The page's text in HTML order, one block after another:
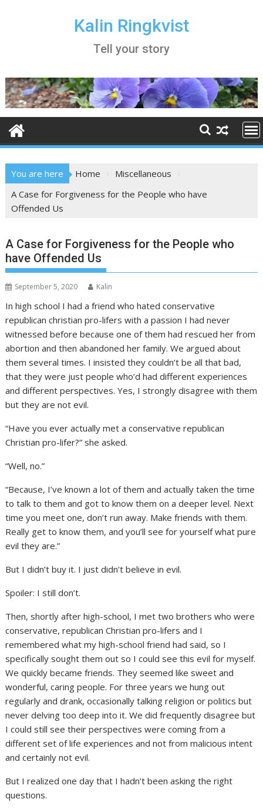
Kalin Ringkvist
Tell your story
You are here Home
Miscellaneous
A Case for Forgiveness for the People who have
Offended Us
A Case for Forgiveness for the People who
have Offended Us
September 5, 2020 Kalin
In high school I had a friend who hated conservative
republican christian pro-lifers with a passion I had never
witnessed before because one of them had rescued her from
abortion and then abandoned her family. We argued about
them several times. I insisted they couldn’t be all that bad,
that they were just people who’d had different experiences
and different perspectives. Yes, I strongly disagree with them
but they are not evil.
“Have you ever actually met a conservative republican
Christian pro-lifer?” she asked.
“Well, no.”
“Because, I’ve known a lot of them and actually taken the time
to talk to them and got to know them on a deeper level. Next
time you meet one, don’t run away. Make friends with them.
Really get to know them, and you’ll see for yourself what pure
evil they are.”
But I didn’t buy it. I just didn’t believe in evil.
Spoiler: I still don’t.
Then, shortly after high-school, I met two brothers who were
conservative, republican Christian pro-lifers and I
remembered what my high-school friend had said, so I
specifically sought them out so I could see this evil for myself.
We quickly became friends. They seemed like sweet and
wonderful, caring people. For three years we hung out
regularly and drank, occasionally talking religion or politics but
never delving too deep into it. We did frequently disagree but
I could still see their perspectives were coming from a
different set of life experiences and not from malicious intent
and certainly not evil.
But I realized one day that I hadn’t been asking the right
questions.